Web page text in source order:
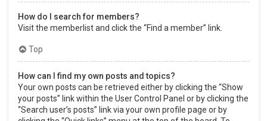
How do I search for members?
Visit the memberlist and click the “Find a member” link.
Top
How can I find my own posts and topics?
Your own posts can be retrieved either by clicking the “Show
your posts” link within the User Control Panel or by clicking the
“Search user’s posts” link via your own profile page or by